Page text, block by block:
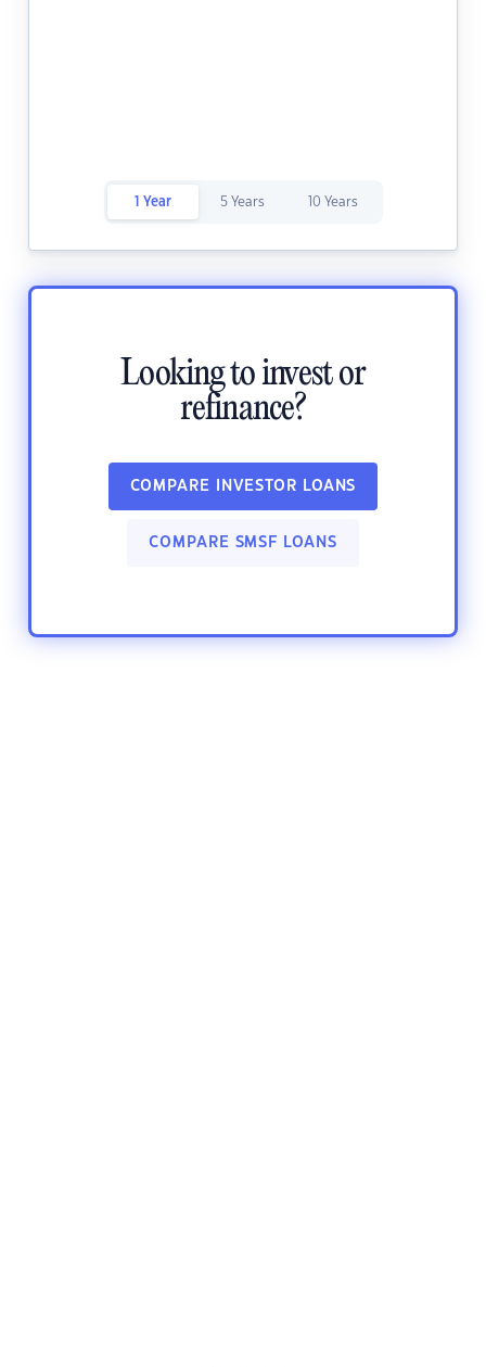
1 Year 5 Years 10 Years
Looking to invest or
refinance?
COMPARE INVESTOR LOANS
COMPARE SMSF LOANS